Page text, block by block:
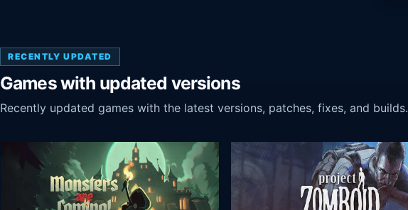
RECENTLY UPDATED
Games with updated versions
Recently updated games with the latest versions, patches, fixes, and builds.